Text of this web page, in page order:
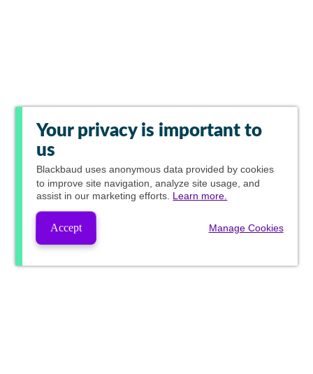
Your privacy is important to
us
Blackbaud uses anonymous data provided by cookies
to improve site navigation, analyze site usage, and
assist in our marketing efforts. Learn more.
Accept Manage Cookies